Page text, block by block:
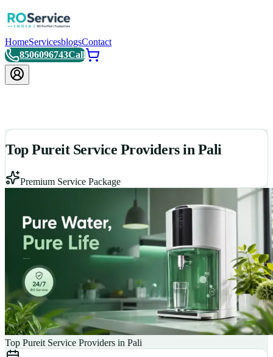
HomeServicesblogsContact
8506096743Call
Top Pureit Service Providers in Pali
Premium Service Package
Top Pureit Service Providers in Pali